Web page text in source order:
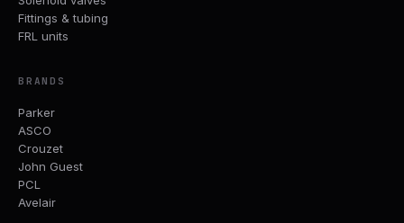
Fittings & tubing
FRL units
BRANDS
Parker
ASCO
Crouzet
John Guest
PCL
Avelair